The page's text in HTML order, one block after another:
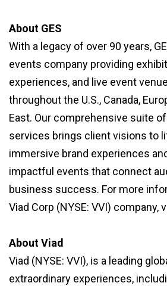
About GES
With a legacy of over 90 years,
events company providing
experiences, and live event
throughout the U.S., Canada,
East. Our comprehensive suite
services brings client visions to
immersive brand experiences
impactful events that connect
business success. For more
Viad Corp (NYSE: VVI) company,
About Viad
Viad (NYSE: VVI), is a leading
extraordinary experiences,